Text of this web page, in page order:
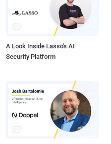
A Look Inside Lasso's AI
Security Platform